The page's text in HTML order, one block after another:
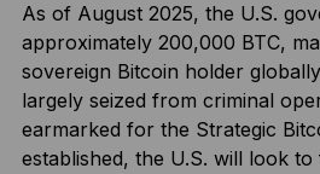
As of August 2025, the U.S.
approximately 200,000 BTC,
sovereign Bitcoin holder
largely seized from criminal
earmarked for the Strategic
established, the U.S. will look